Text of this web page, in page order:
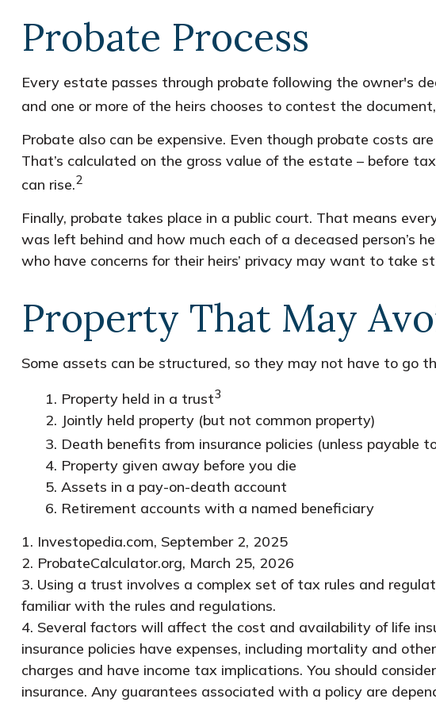
Probate Process
Every estate passes through probate following the owner's
and one or more of the heirs chooses to contest the
Probate also can be expensive. Even though probate costs
That’s calculated on the gross value of the estate – before
can rise.2
Finally, probate takes place in a public court. That means
was left behind and how much each of a deceased person’s
who have concerns for their heirs’ privacy may want to take
Property That May
Some assets can be structured, so they may not have to go
1. Property held in a trust3
2. Jointly held property (but not common property)
3. Death benefits from insurance policies (unless payable
4. Property given away before you die
5. Assets in a pay-on-death account
6. Retirement accounts with a named beneficiary
1. Investopedia.com, September 2, 2025
2. ProbateCalculator.org, March 25, 2026
3. Using a trust involves a complex set of tax rules and
familiar with the rules and regulations.
4. Several factors will affect the cost and availability of life
insurance policies have expenses, including mortality and
charges and have income tax implications. You should
insurance. Any guarantees associated with a policy are